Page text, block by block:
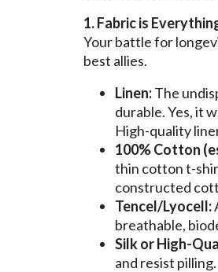
1. Fabric is
Your battle for
best allies.
Linen:The
durable. Yes, it
High-quality
100% Cotton
thin cotton t-
constructed
Tencel/Lyocell:
breathable,
Silk or High-
and resist pilling.